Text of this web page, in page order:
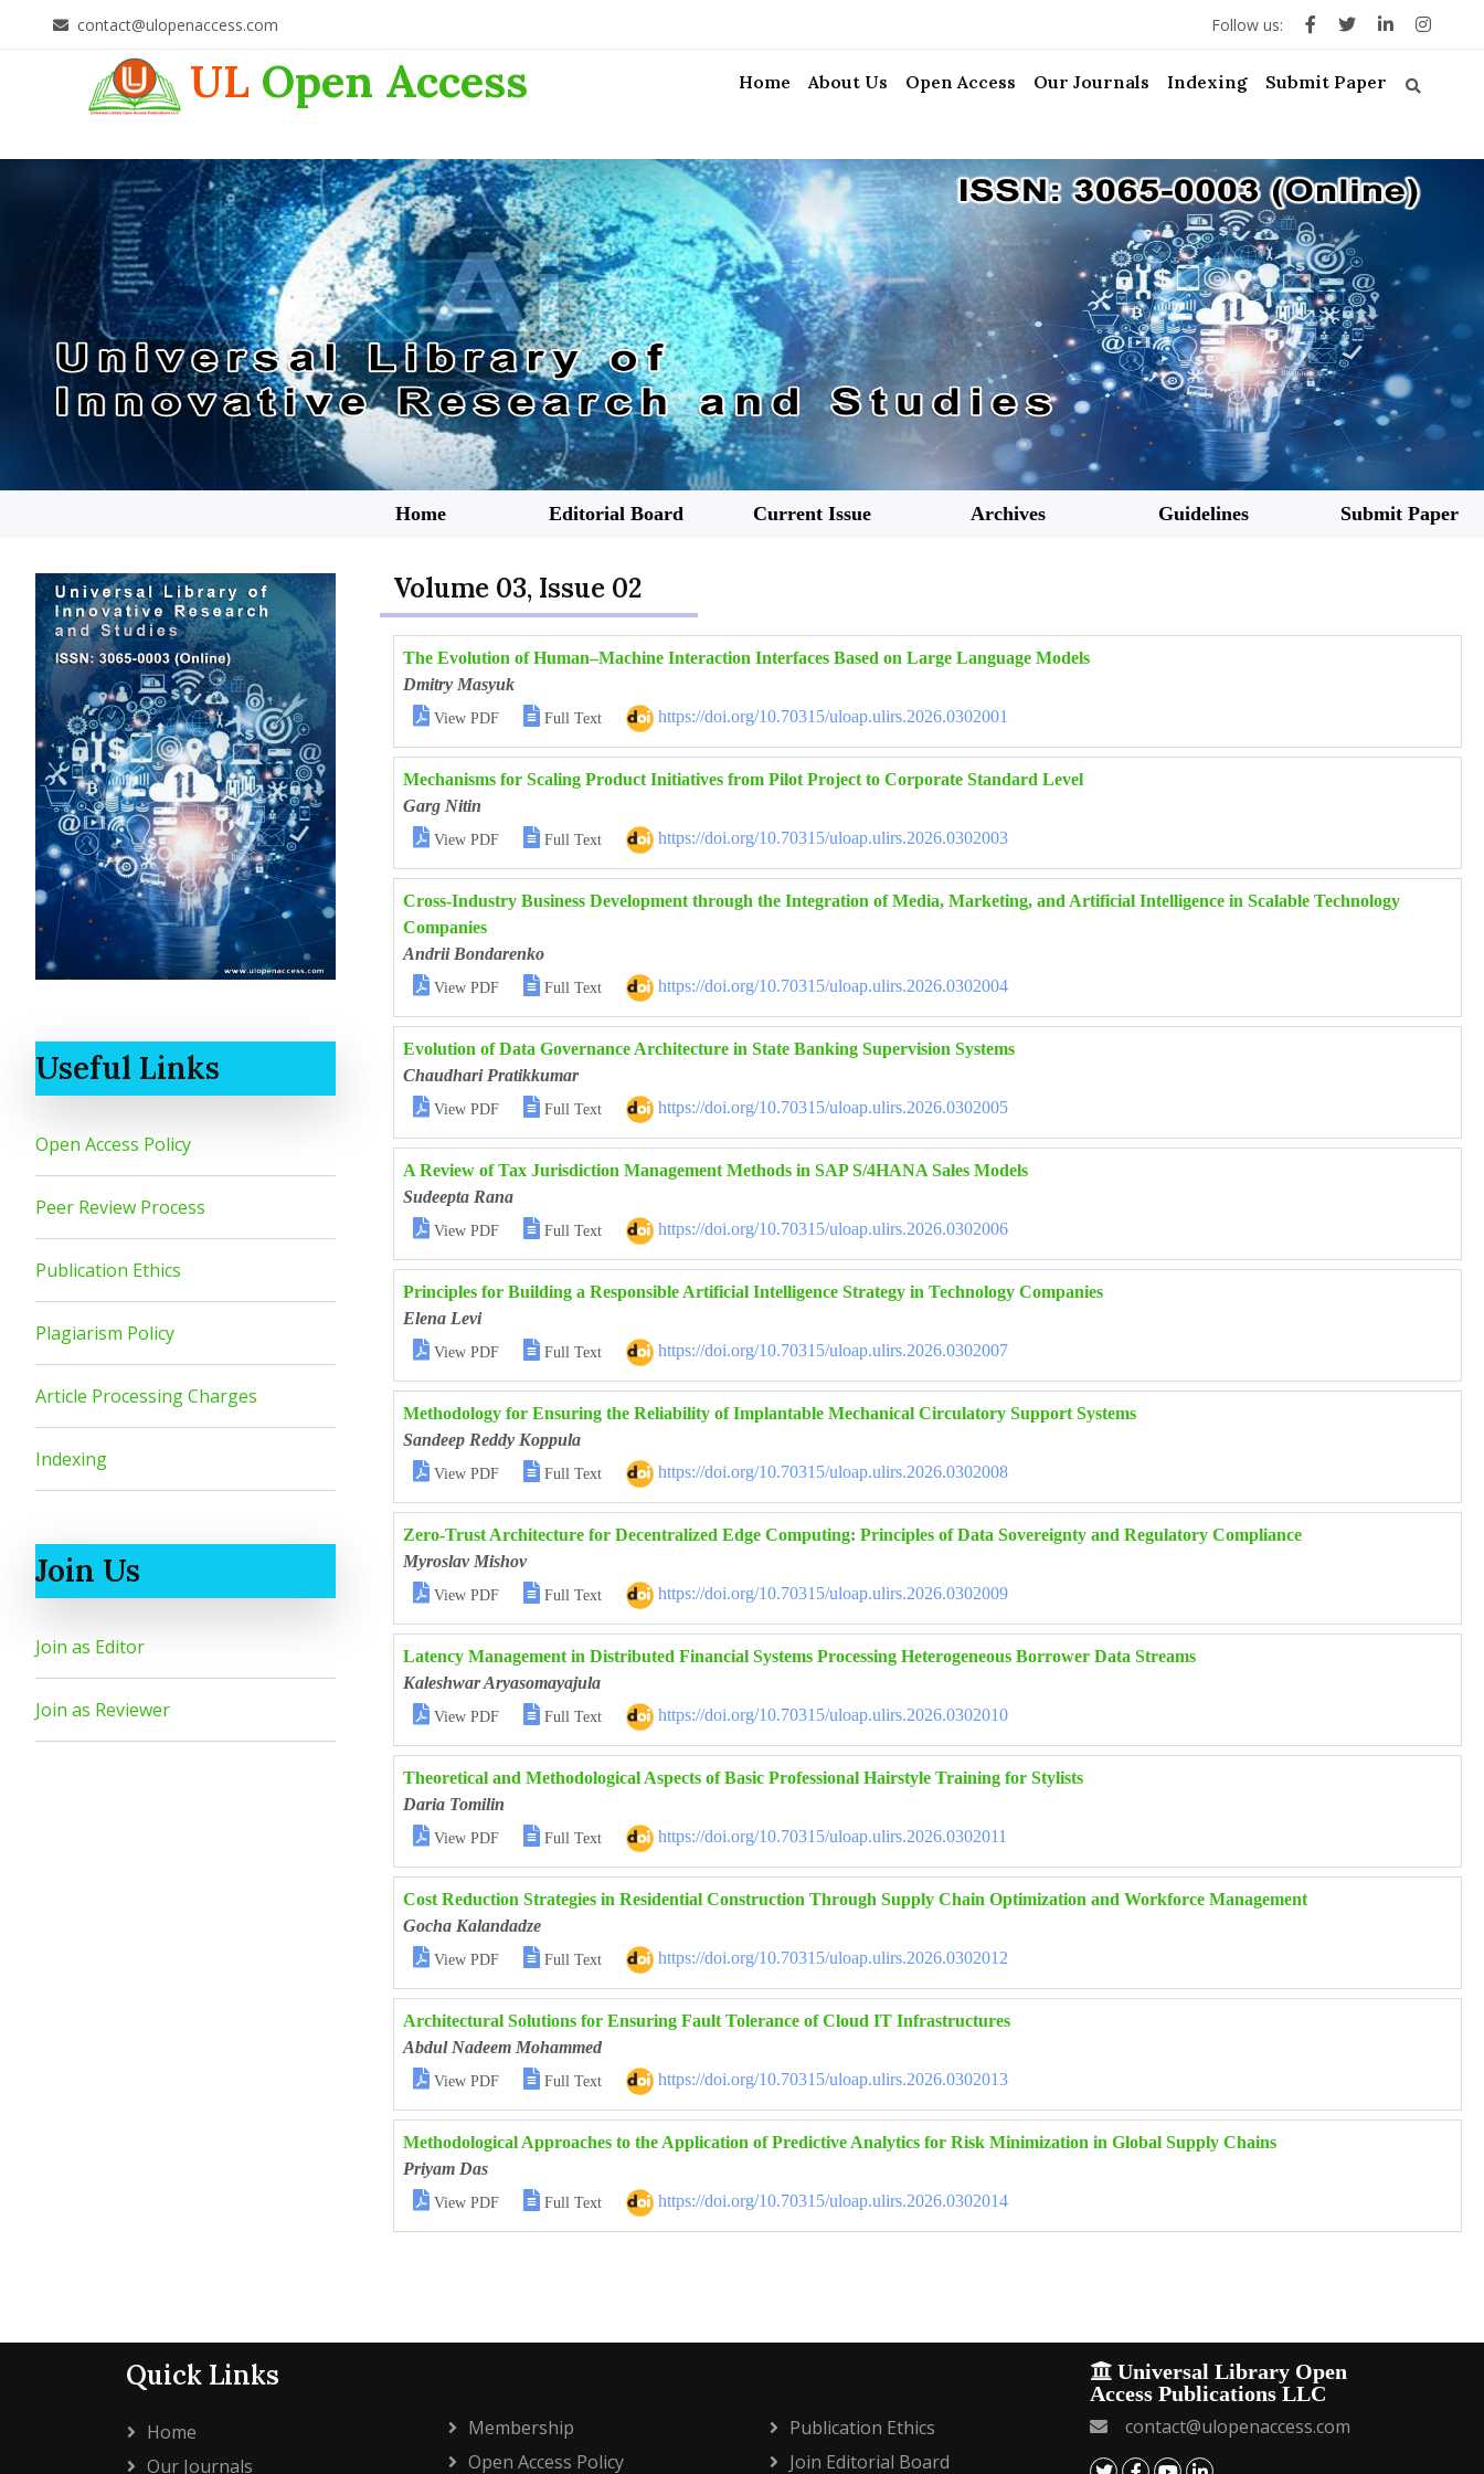
contact@ulopenaccess.com Follow us:
UL Open Access Home About Us Open Access Our Journals Indexing Submit Paper
Home Editorial Board Current Issue Archives Guidelines Submit Paper
Useful Links
Open Access Policy
Peer Review Process
Publication Ethics
Plagiarism Policy
Article Processing Charges
Indexing
Join Us
Join as Editor
Join as Reviewer
Volume 03, Issue 02
The Evolution of Human–Machine Interaction Interfaces Based on Large Language Models
Dmitry Masyuk
 View PDF  Full Text https://doi.org/10.70315/uloap.ulirs.2026.0302001
Mechanisms for Scaling Product Initiatives from Pilot Project to Corporate Standard Level
Garg Nitin
 View PDF  Full Text https://doi.org/10.70315/uloap.ulirs.2026.0302003
Cross-Industry Business Development through the Integration of Media, Marketing, and Artificial Intelligence in Scalable Technology
Companies
Andrii Bondarenko
 View PDF  Full Text https://doi.org/10.70315/uloap.ulirs.2026.0302004
Evolution of Data Governance Architecture in State Banking Supervision Systems
Chaudhari Pratikkumar
 View PDF  Full Text https://doi.org/10.70315/uloap.ulirs.2026.0302005
A Review of Tax Jurisdiction Management Methods in SAP S/4HANA Sales Models
Sudeepta Rana
 View PDF  Full Text https://doi.org/10.70315/uloap.ulirs.2026.0302006
Principles for Building a Responsible Artificial Intelligence Strategy in Technology Companies
Elena Levi
 View PDF  Full Text https://doi.org/10.70315/uloap.ulirs.2026.0302007
Methodology for Ensuring the Reliability of Implantable Mechanical Circulatory Support Systems
Sandeep Reddy Koppula
 View PDF  Full Text https://doi.org/10.70315/uloap.ulirs.2026.0302008
Zero-Trust Architecture for Decentralized Edge Computing: Principles of Data Sovereignty and Regulatory Compliance
Myroslav Mishov
 View PDF  Full Text https://doi.org/10.70315/uloap.ulirs.2026.0302009
Latency Management in Distributed Financial Systems Processing Heterogeneous Borrower Data Streams
Kaleshwar Aryasomayajula
 View PDF  Full Text https://doi.org/10.70315/uloap.ulirs.2026.0302010
Theoretical and Methodological Aspects of Basic Professional Hairstyle Training for Stylists
Daria Tomilin
 View PDF  Full Text https://doi.org/10.70315/uloap.ulirs.2026.0302011
Cost Reduction Strategies in Residential Construction Through Supply Chain Optimization and Workforce Management
Gocha Kalandadze
 View PDF  Full Text https://doi.org/10.70315/uloap.ulirs.2026.0302012
Architectural Solutions for Ensuring Fault Tolerance of Cloud IT Infrastructures
Abdul Nadeem Mohammed
 View PDF  Full Text https://doi.org/10.70315/uloap.ulirs.2026.0302013
Methodological Approaches to the Application of Predictive Analytics for Risk Minimization in Global Supply Chains
Priyam Das
 View PDF  Full Text https://doi.org/10.70315/uloap.ulirs.2026.0302014
Quick Links
Home
Our Journals
Membership
Open Access Policy
Publication Ethics
Join Editorial Board
Universal Library Open
Access Publications LLC
contact@ulopenaccess.com